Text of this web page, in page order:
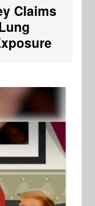
Claims